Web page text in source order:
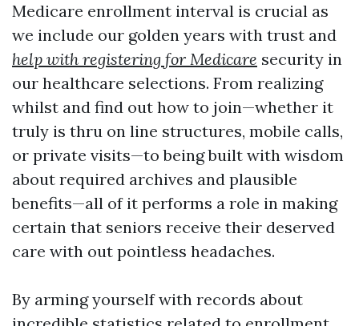
Medicare enrollment interval is crucial as
we include our golden years with trust and
help with registering for Medicare security in
our healthcare selections. From realizing
whilst and find out how to join—whether it
truly is thru on line structures, mobile calls,
or private visits—to being built with wisdom
about required archives and plausible
benefits—all of it performs a role in making
certain that seniors receive their deserved
care with out pointless headaches.
By arming yourself with records about